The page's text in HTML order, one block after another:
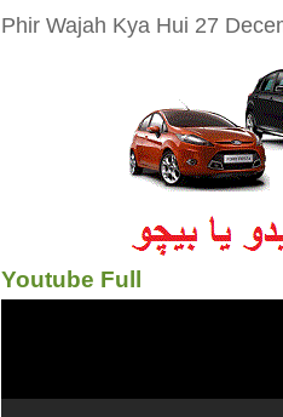
Phir Wajah Kya Hui 27
Youtube Full